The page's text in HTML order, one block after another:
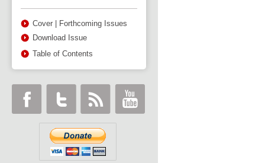
Cover
Forthcoming Issues
Download Issue
Table of Contents